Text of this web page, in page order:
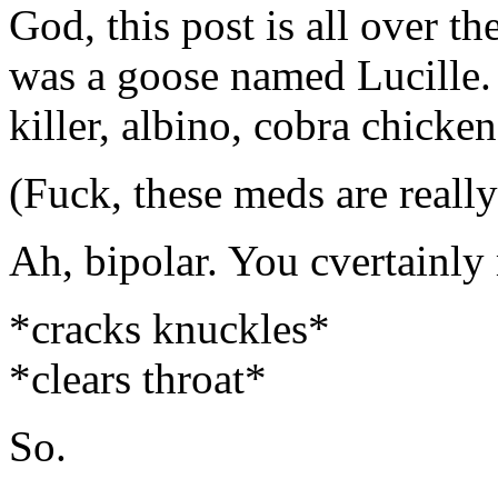
God, this post is all over
was a goose named
killer, albino, cobra
(Fuck, these meds are
Ah, bipolar. You
*cracks knuckles*
*clears throat*
So.